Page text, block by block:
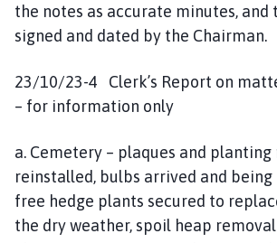
the notes as accurate minutes, and
signed and dated by the Chairman.
23/10/23-4 Clerk’s Report on
– for information only
a. Cemetery – plaques and planting
reinstalled, bulbs arrived and
free hedge plants secured to
the dry weather, spoil heap